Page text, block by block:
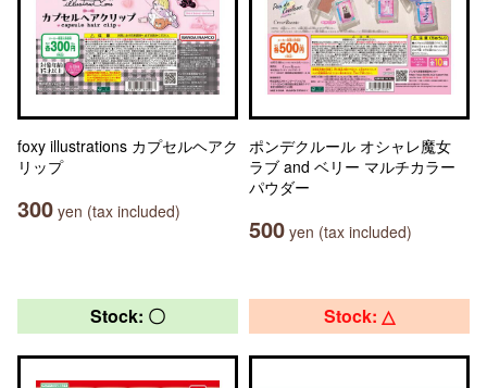
foxy illustrations カプセルヘアク
リップ
300 yen (tax included)
ポンデクルール オシャレ魔女
ラブ and ベリー マルチカラー
パウダー
500 yen (tax included)
Stock: 〇 Stock: △